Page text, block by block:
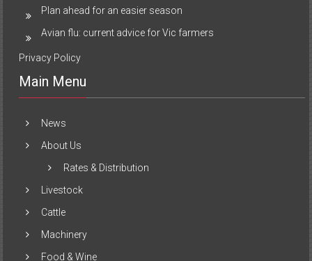
Plan ahead for an easier season
Avian flu: current advice for Vic farmers
Privacy Policy
Main Menu
News
About Us
Rates & Distribution
Livestock
Cattle
Machinery
Food & Wine